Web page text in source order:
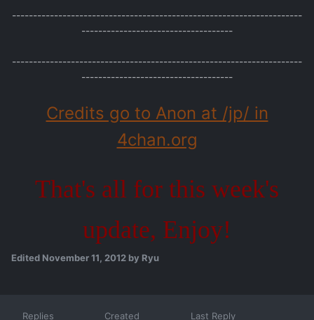
---------------------------------------------------------------------
------------------------------------
---------------------------------------------------------------------
------------------------------------
Credits go to Anon at /jp/ in
4chan.org
That's all for this week's
update, Enjoy!
Edited November 11, 2012 by Ryu
Replies Created Last Reply